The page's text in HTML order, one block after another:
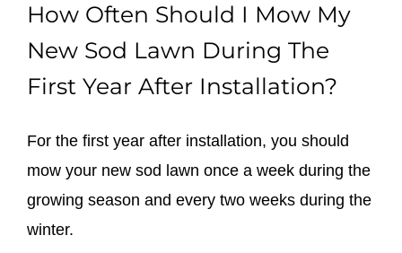
How Often Should I Mow My
New Sod Lawn During The
First Year After Installation?
For the first year after installation, you should
mow your new sod lawn once a week during the
growing season and every two weeks during the
winter.